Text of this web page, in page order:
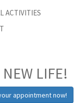
ACTIVITIES
LIFE!
appointment now!